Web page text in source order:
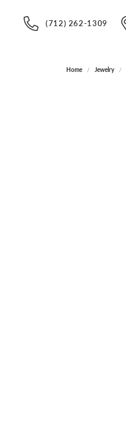
(712) 262-1309
Home Jewelry